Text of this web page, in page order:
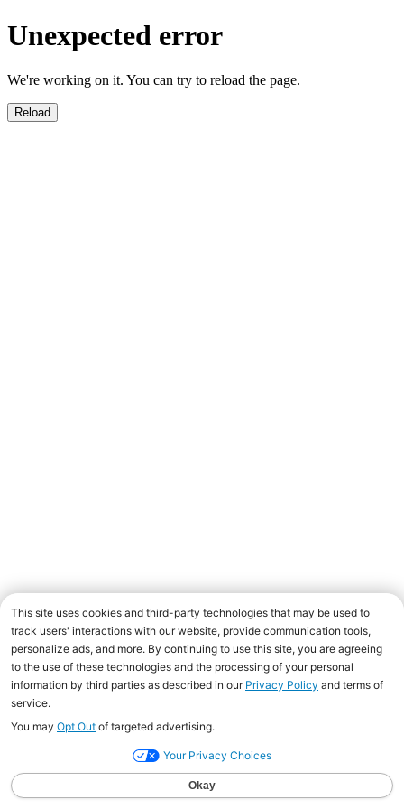
Unexpected error
We're working on it. You can try to reload the page.
Reload